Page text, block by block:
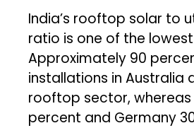
India’s rooftop solar to
ratio is one of the
Approximately 90
installations in Australia
rooftop sector, whereas
percent and Germany